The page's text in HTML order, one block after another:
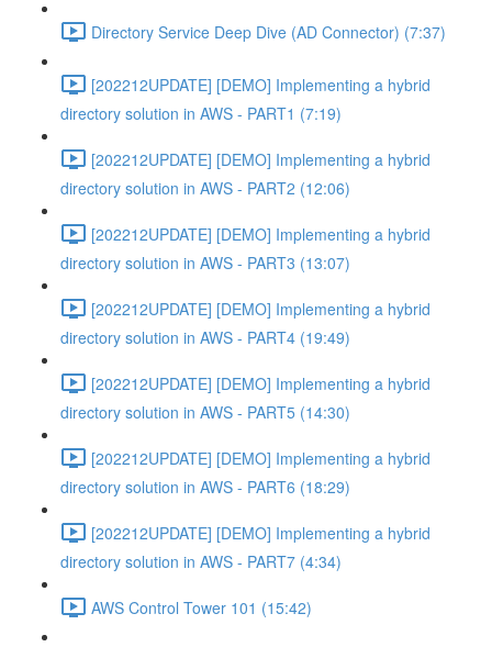
Directory Service Deep Dive (AD Connector) (7:37)
[202212UPDATE] [DEMO] Implementing a hybrid
directory solution in AWS - PART1 (7:19)
[202212UPDATE] [DEMO] Implementing a hybrid
directory solution in AWS - PART2 (12:06)
[202212UPDATE] [DEMO] Implementing a hybrid
directory solution in AWS - PART3 (13:07)
[202212UPDATE] [DEMO] Implementing a hybrid
directory solution in AWS - PART4 (19:49)
[202212UPDATE] [DEMO] Implementing a hybrid
directory solution in AWS - PART5 (14:30)
[202212UPDATE] [DEMO] Implementing a hybrid
directory solution in AWS - PART6 (18:29)
[202212UPDATE] [DEMO] Implementing a hybrid
directory solution in AWS - PART7 (4:34)
AWS Control Tower 101 (15:42)